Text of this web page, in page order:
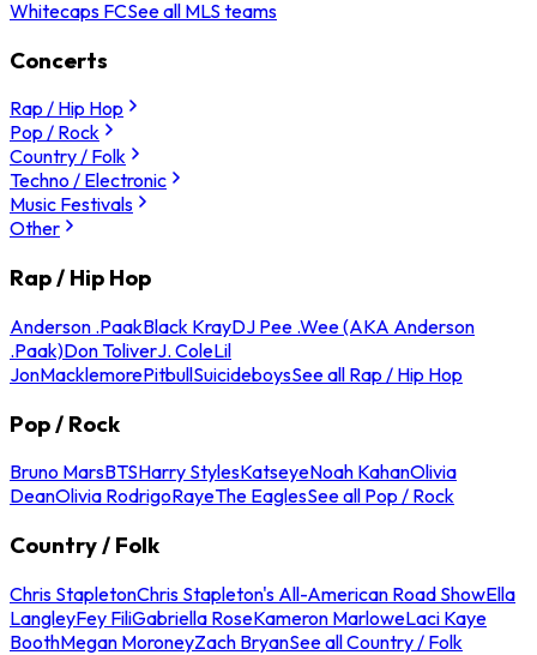
Whitecaps FCSee all MLS teams
Concerts
Rap / Hip Hop
Pop / Rock
Country / Folk
Techno / Electronic
Music Festivals
Other
Rap / Hip Hop
Anderson .PaakBlack KrayDJ Pee .Wee (AKA Anderson
.Paak)Don ToliverJ. ColeLil
JonMacklemorePitbullSuicideboysSee all Rap / Hip Hop
Pop / Rock
Bruno MarsBTSHarry StylesKatseyeNoah KahanOlivia
DeanOlivia RodrigoRayeThe EaglesSee all Pop / Rock
Country / Folk
Chris StapletonChris Stapleton's All-American Road ShowElla
LangleyFey FiliGabriella RoseKameron MarloweLaci Kaye
BoothMegan MoroneyZach BryanSee all Country / Folk